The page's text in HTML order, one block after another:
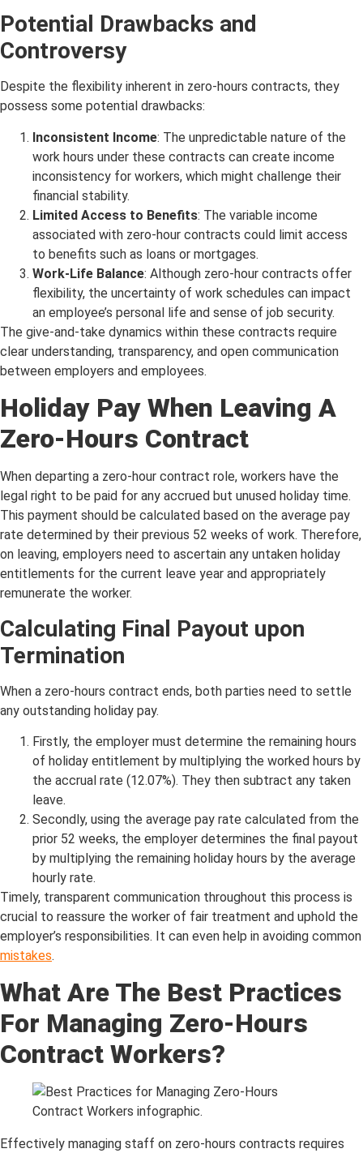
Potential Drawbacks and
Controversy
Despite the flexibility inherent in zero-hours contracts, they
possess some potential drawbacks:
Inconsistent Income: The unpredictable nature of the
work hours under these contracts can create income
inconsistency for workers, which might challenge their
financial stability.
Limited Access to Benefits: The variable income
associated with zero-hour contracts could limit access
to benefits such as loans or mortgages.
Work-Life Balance: Although zero-hour contracts offer
flexibility, the uncertainty of work schedules can impact
an employee’s personal life and sense of job security.
The give-and-take dynamics within these contracts require
clear understanding, transparency, and open communication
between employers and employees.
Holiday Pay When Leaving A
Zero-Hours Contract
When departing a zero-hour contract role, workers have the
legal right to be paid for any accrued but unused holiday time.
This payment should be calculated based on the average pay
rate determined by their previous 52 weeks of work. Therefore,
on leaving, employers need to ascertain any untaken holiday
entitlements for the current leave year and appropriately
remunerate the worker.
Calculating Final Payout upon
Termination
When a zero-hours contract ends, both parties need to settle
any outstanding holiday pay.
Firstly, the employer must determine the remaining hours
of holiday entitlement by multiplying the worked hours by
the accrual rate (12.07%). They then subtract any taken
leave.
Secondly, using the average pay rate calculated from the
prior 52 weeks, the employer determines the final payout
by multiplying the remaining holiday hours by the average
hourly rate.
Timely, transparent communication throughout this process is
crucial to reassure the worker of fair treatment and uphold the
employer’s responsibilities. It can even help in avoiding common
mistakes.
What Are The Best Practices
For Managing Zero-Hours
Contract Workers?
Effectively managing staff on zero-hours contracts requires